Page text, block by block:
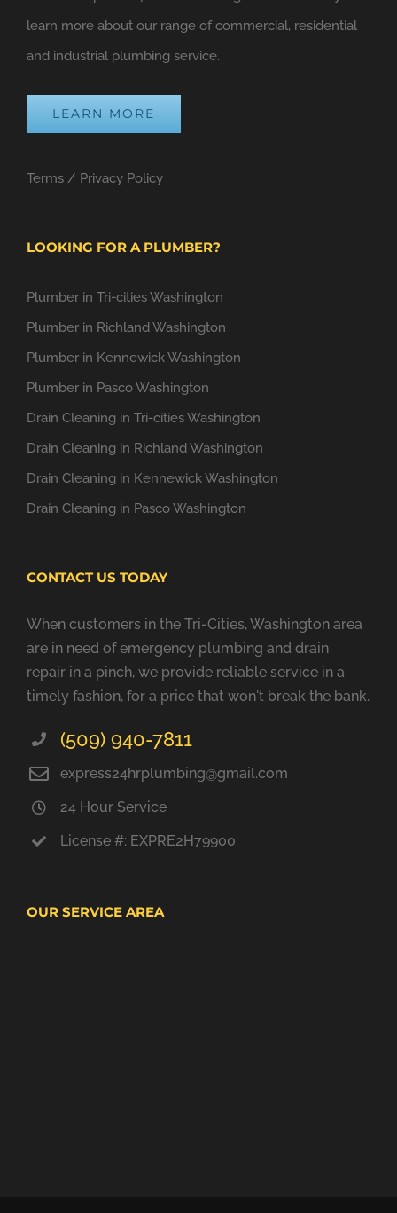
learn more about our range of commercial, residential
and industrial plumbing service.
LEARN MORE
Terms / Privacy Policy
LOOKING FOR A PLUMBER?
Plumber in Tri-cities Washington
Plumber in Richland Washington
Plumber in Kennewick Washington
Plumber in Pasco Washington
Drain Cleaning in Tri-cities Washington
Drain Cleaning in Richland Washington
Drain Cleaning in Kennewick Washington
Drain Cleaning in Pasco Washington
CONTACT US TODAY
When customers in the Tri-Cities, Washington area
are in need of emergency plumbing and drain
repair in a pinch, we provide reliable service in a
timely fashion, for a price that won't break the bank.
(509) 940-7811
express24hrplumbing@gmail.com
24 Hour Service
License #: EXPRE2H79900
OUR SERVICE AREA